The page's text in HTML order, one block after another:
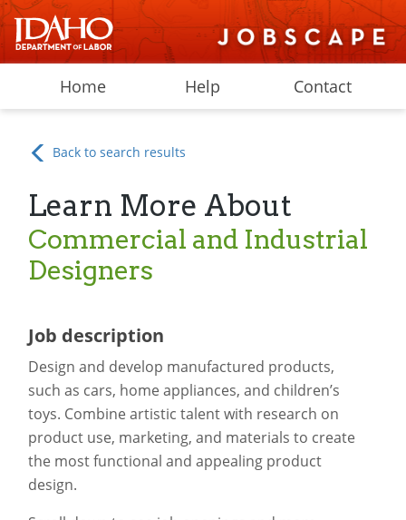
Home Help Contact
Back to search results
Learn More About
Commercial and Industrial
Designers
Job description
Design and develop manufactured products,
such as cars, home appliances, and children’s
toys. Combine artistic talent with research on
product use, marketing, and materials to create
the most functional and appealing product
design.